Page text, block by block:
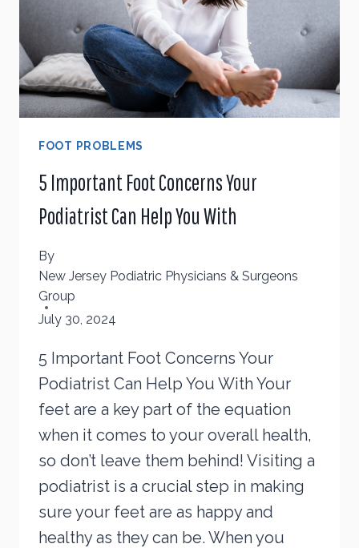
FOOT PROBLEMS
5 Important Foot Concerns Your
Podiatrist Can Help You With
By
New Jersey Podiatric Physicians & Surgeons
Group
July 30, 2024
5 Important Foot Concerns Your
Podiatrist Can Help You With Your
feet are a key part of the equation
when it comes to your overall health,
so don’t leave them behind! Visiting a
podiatrist is a crucial step in making
sure your feet are as happy and
healthy as they can be. When you